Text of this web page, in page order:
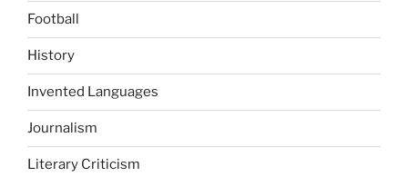
Football
History
Invented Languages
Journalism
Literary Criticism